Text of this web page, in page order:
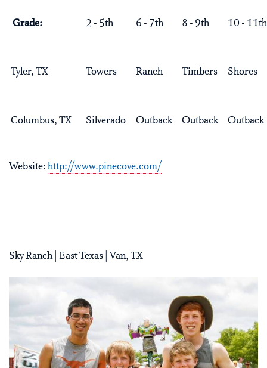
Grade: 2 - 5th 6 - 7th 8 - 9th 10 - 11th
Tyler, TX Towers Ranch Timbers Shores
Columbus, TX Silverado Outback Outback Outback
Website: http://www.pinecove.com/
Sky Ranch | East Texas | Van, TX